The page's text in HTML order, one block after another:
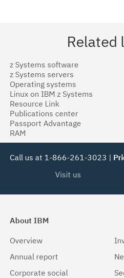
Related
z Systems software
z Systems servers
Operating systems
Linux on IBM z Systems
Resource Link
Publications center
Passport Advantage
RAM
Call us at 1-866-261-3023 |
Visit us
About IBM
Overview
Annual report
Corporate social